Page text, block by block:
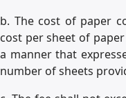
b. The cost of paper
cost per sheet of
a manner that
number of sheets